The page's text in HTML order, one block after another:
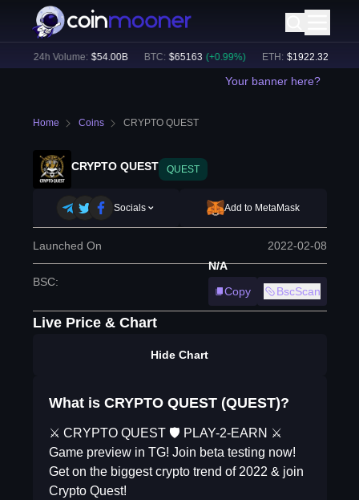
24h Volume: $54.00B BTC: $65163 (+ 0.99%) ETH: $1922.32 (+
Your banner here?
Home Coins CRYPTO QUEST
CRYPTO QUEST QUEST
Socials Add to MetaMask
Launched On 2022-02-08
BSC:
N/A
Copy
BscScan
Live Price & Chart
Hide Chart
What is CRYPTO QUEST (QUEST)?
⚔️ CRYPTO QUEST 🛡 PLAY-2-EARN ⚔️
Game preview in TG! Join beta testing now!
Get on the biggest crypto trend of 2022 & join
Crypto Quest!